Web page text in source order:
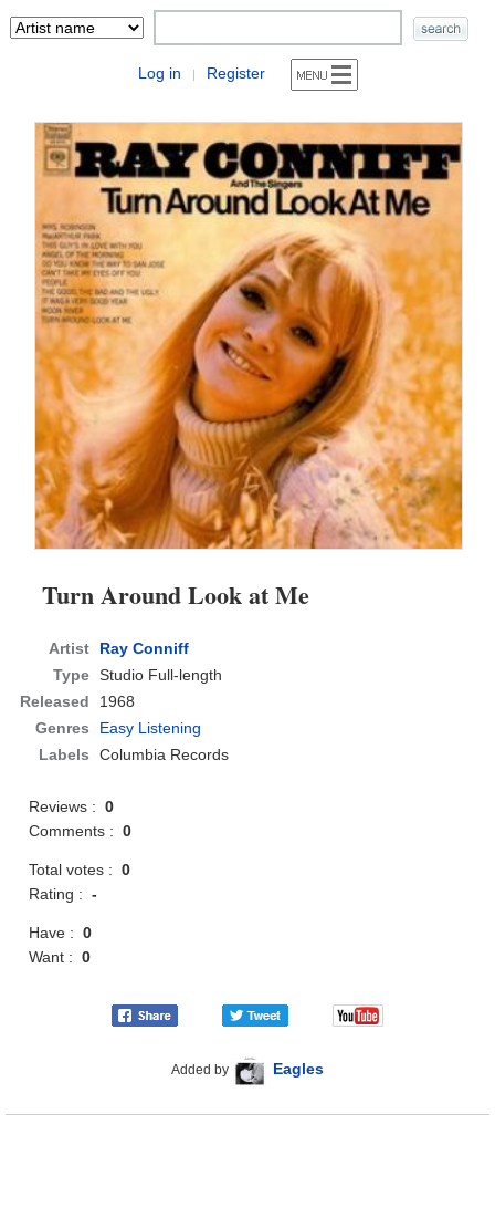
Log in | Register
Turn Around Look at Me
Artist
Ray Conniff
Type Studio Full-length
Released
1968
Genres
Easy Listening
Labels
Columbia Records
Reviews :0
Comments :0
Total votes :0
Rating :-
Have :0
Want :0
Added by Eagles